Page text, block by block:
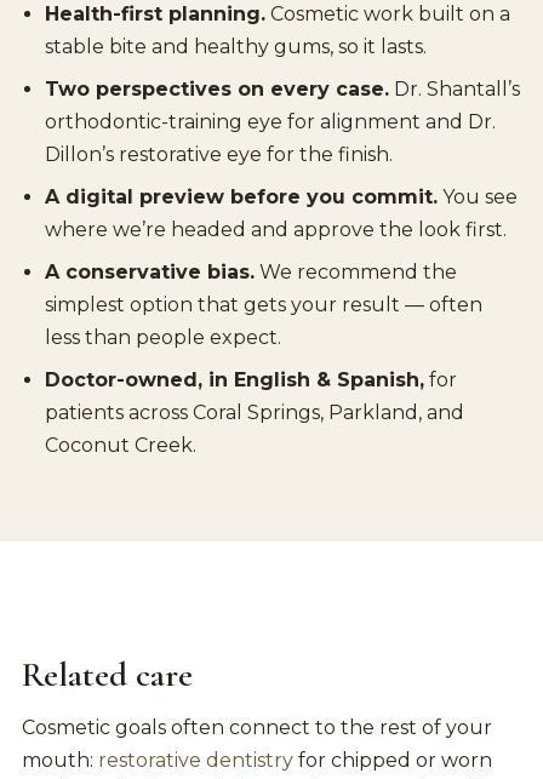
Health-first planning. Cosmetic work built on a
stable bite and healthy gums, so it lasts.
Two perspectives on every case. Dr. Shantall’s
orthodontic-training eye for alignment and Dr.
Dillon’s restorative eye for the finish.
A digital preview before you commit. You see
where we’re headed and approve the look first.
A conservative bias. We recommend the
simplest option that gets your result — often
less than people expect.
Doctor-owned, in English & Spanish, for
patients across Coral Springs, Parkland, and
Coconut Creek.
Related care
Cosmetic goals often connect to the rest of your
mouth: restorative dentistry for chipped or worn